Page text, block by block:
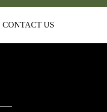
CONTACT US